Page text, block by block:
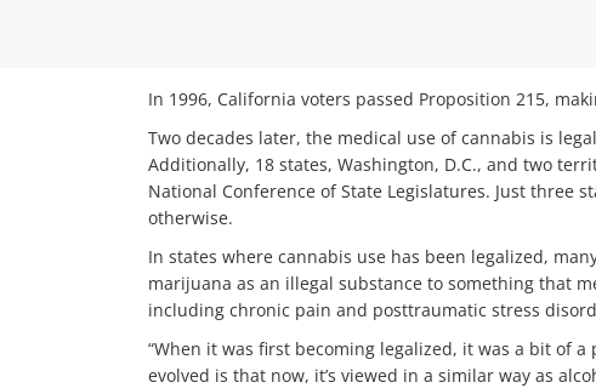
In 1996, California voters passed Proposition 215,
Two decades later, the medical use of cannabis is
Additionally, 18 states, Washington, D.C., and two
National Conference of State Legislatures. Just
otherwise.
In states where cannabis use has been legalized,
marijuana as an illegal substance to something that
including chronic pain and posttraumatic stress
“When it was first becoming legalized, it was a bit of
evolved is that now, it’s viewed in a similar way as